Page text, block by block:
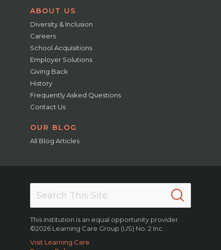
ABOUT US
Diversity & Inclusion
Careers
School Acquisitions
Employer Solutions
Giving Back
History
Frequently Asked Questions
Contact Us
OUR BLOG
All Blog Articles
This institution is an equal opportunity provider.
©2026 Learning Care Group (US) No. 2 Inc.
Visit Learning Care